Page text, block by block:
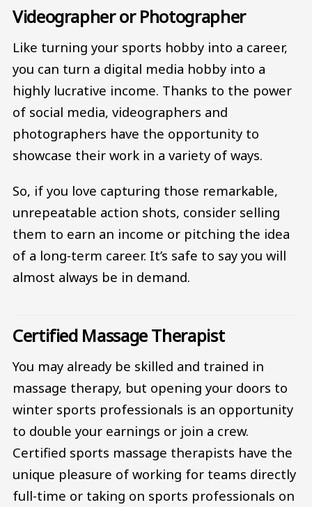
Videographer or Photographer
Like turning your sports hobby into a career,
you can turn a digital media hobby into a
highly lucrative income. Thanks to the power
of social media, videographers and
photographers have the opportunity to
showcase their work in a variety of ways.
So, if you love capturing those remarkable,
unrepeatable action shots, consider selling
them to earn an income or pitching the idea
of a long-term career. It’s safe to say you will
almost always be in demand.
Certified Massage Therapist
You may already be skilled and trained in
massage therapy, but opening your doors to
winter sports professionals is an opportunity
to double your earnings or join a crew.
Certified sports massage therapists have the
unique pleasure of working for teams directly
full-time or taking on sports professionals on